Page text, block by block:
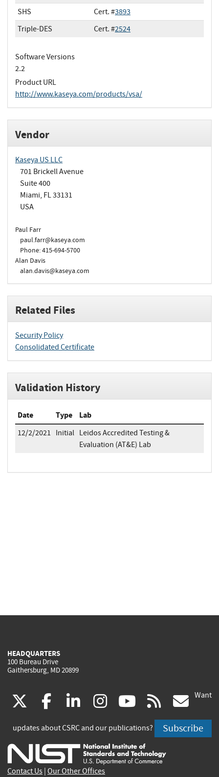
SHS
Cert. #3893
Triple-DES
Cert. #2524
Software Versions
2.2
Product URL
http://www.kaseya.com/products/vsa/
Vendor
Kaseya US LLC
701 Brickell Avenue
Suite 400
Miami, FL 33131
USA
Paul Farr
paul.farr@kaseya.com
Phone: 415-694-5700
Alan Davis
alan.davis@kaseya.com
Related Files
Security Policy
Consolidated Certificate
Validation History
Date Type Lab
12/2/2021 Initial Leidos Accredited Testing &
Evaluation (AT&E) Lab
HEADQUARTERS
100 Bureau Drive
Gaithersburg, MD 20899
(link
is
external)
facebook
(link
is
external)
linkedin
(link
is
external)
instagram
(link
is
external)
youtube
(link
is
external)
rss
is
Want
updates about CSRC and our publications? Subscribe
Contact Us Our Other Offices